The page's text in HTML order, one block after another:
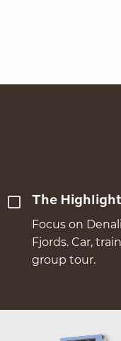
The
Focus on
Fjords. Car,
group tour.